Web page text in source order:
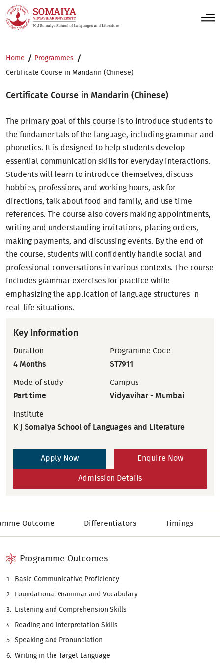
Home Programmes
Certificate Course in Mandarin (Chinese)
Certificate Course in Mandarin (Chinese)
The primary goal of this course is to introduce students to
the fundamentals of the language, including grammar and
phonetics. It is designed to help students develop
essential communication skills for everyday interactions.
Students will learn to introduce themselves, discuss
hobbies, professions, and working hours, ask for
directions, talk about food and family, and use time
references. The course also covers making appointments,
writing and understanding invitations, placing orders,
making payments, and discussing events. By the end of
the course, students will confidently handle social and
professional conversations in various contexts. The course
includes grammar exercises for practice while
emphasizing the application of language structures in
real-life situations.
Key Information
Duration
4 Months
Programme Code
ST7911
Mode of study
Part time
Campus
Vidyavihar - Mumbai
Institute
K J Somaiya School of Languages and Literature
Apply Now Enquire Now
Admission Details
Outcome Differentiators Timings
Programme Outcomes
Basic Communicative Proficiency
Foundational Grammar and Vocabulary
Listening and Comprehension Skills
Reading and Interpretation Skills
Speaking and Pronunciation
Writing in the Target Language